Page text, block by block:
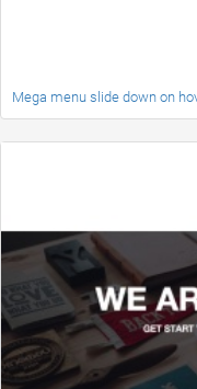
Mega menu slide down on